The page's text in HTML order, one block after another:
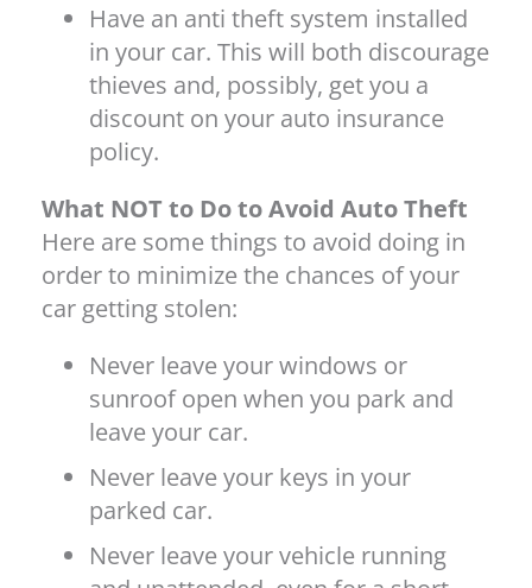
Have an anti theft system installed
in your car. This will both discourage
thieves and, possibly, get you a
discount on your auto insurance
policy.
What NOT to Do to Avoid Auto Theft
Here are some things to avoid doing in
order to minimize the chances of your
car getting stolen:
Never leave your windows or
sunroof open when you park and
leave your car.
Never leave your keys in your
parked car.
Never leave your vehicle running